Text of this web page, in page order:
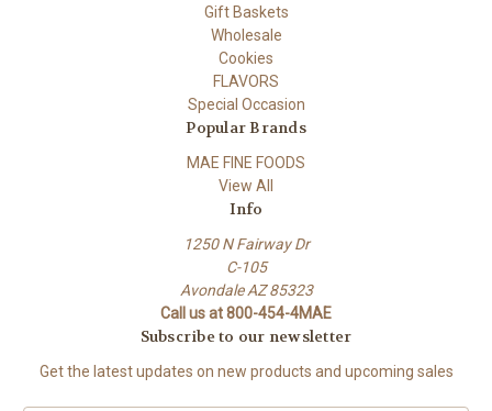
Gift Baskets
Wholesale
Cookies
FLAVORS
Special Occasion
Popular Brands
MAE FINE FOODS
View All
Info
1250 N Fairway Dr
C-105
Avondale AZ 85323
Call us at 800-454-4MAE
Subscribe to our newsletter
Get the latest updates on new products and upcoming sales